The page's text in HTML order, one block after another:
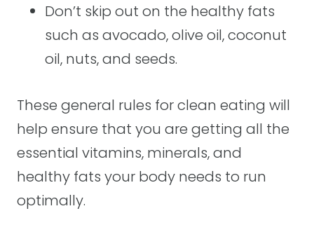
Don’t skip out on the healthy fats
such as avocado, olive oil, coconut
oil, nuts, and seeds.
These general rules for clean eating will
help ensure that you are getting all the
essential vitamins, minerals, and
healthy fats your body needs to run
optimally.